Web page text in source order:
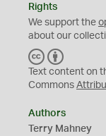
Rights
We support the
about our
C
C
Y
Text content on
Commons
Authors
Terry Mahney